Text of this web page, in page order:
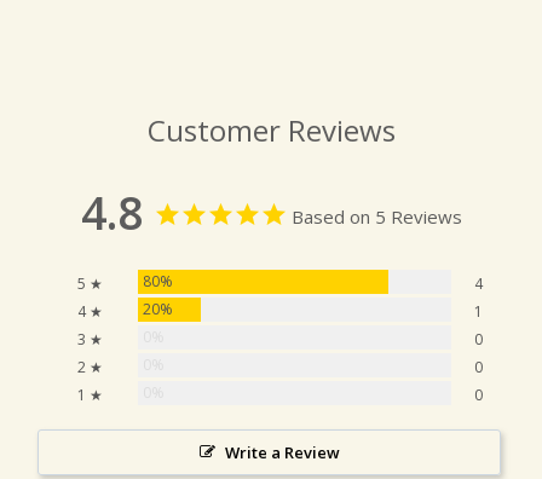
Customer Reviews
4.8 Based on 5 Reviews
5 ★ 80%
4
4 ★
20%
1
3 ★
0
2 ★
0
1 ★
0
Write a Review